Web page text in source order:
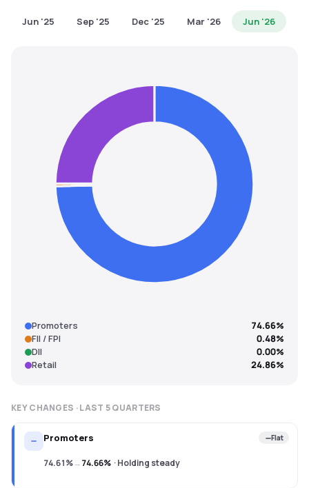
Jun '25 Sep '25 Dec '25 Mar '26 Jun '26
Promoters
74.66%
FII / FPI
0.48%
DII
0.00%
Retail
24.86%
KEY CHANGES · LAST 5QUARTERS
Promoters Flat
74.61%→74.66% ·Holding steady